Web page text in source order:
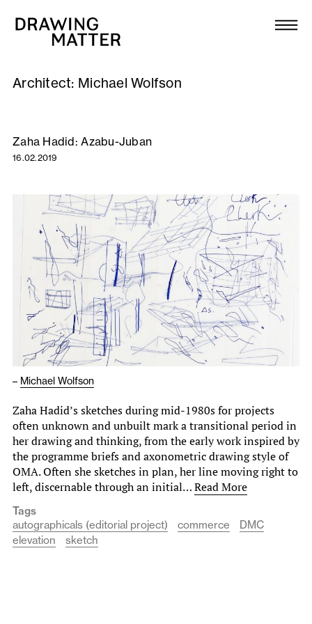
Collection
DMJournal
Workshops
Publications
About
Newsletter
Architect: Michael Wolfson
Zaha Hadid: Azabu-Juban
16.02.2019
– Michael Wolfson
Zaha Hadid’s sketches during mid-1980s for projects
often unknown and unbuilt mark a transitional period in
her drawing and thinking, from the early work inspired by
the programme briefs and axonometric drawing style of
OMA. Often she sketches in plan, her line moving right to
left, discernable through an initial…Read More
Tags
autographicals (editorial project)
commerce
DMC
elevation
sketch